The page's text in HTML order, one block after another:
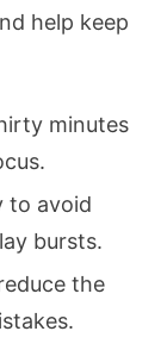
help keep
minutes
to avoid
bursts.
the